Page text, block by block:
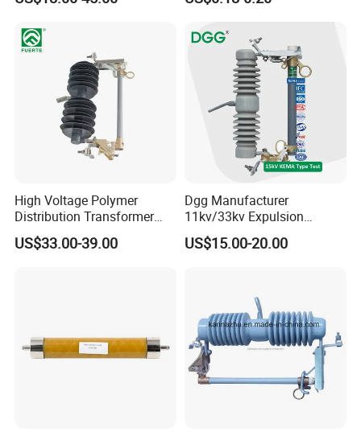
Electric Bimetal Thermal
Switch Protector
High Voltage Polymer
Distribution Transformer
Protection Loadbreak
Expulsion Fuse Cutout
US$33.00-39.00
Dgg Manufacturer
11kv/33kv Expulsion
Distribution Polymer
Silicone Rubber Power
US$15.00-20.00